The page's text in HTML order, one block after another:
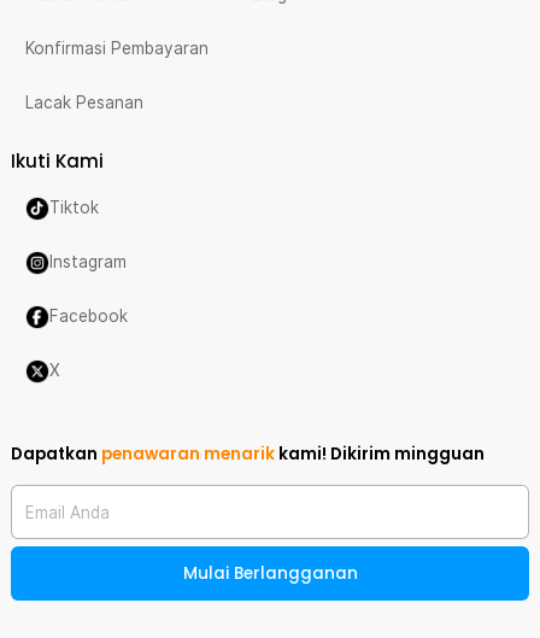
Konfirmasi Pembayaran
Lacak Pesanan
Ikuti Kami
Tiktok
Instagram
Facebook
X
Dapatkan penawaran menarik kami! Dikirim mingguan
Email Anda
Mulai Berlangganan